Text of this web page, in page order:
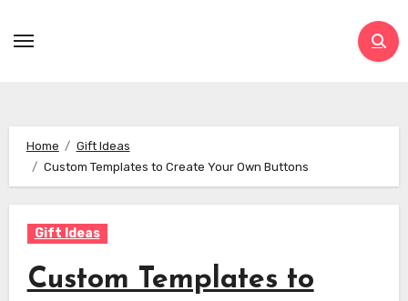
Home
Gift Ideas
Custom Templates to Create Your Own Buttons
Gift Ideas
Custom Templates to